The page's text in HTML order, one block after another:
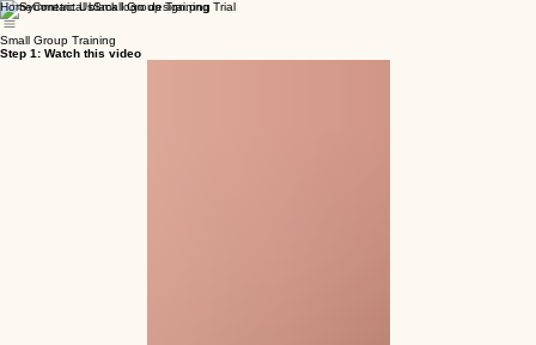
HomeContact UsSmall Group Training Trial
Small Group Training
Step 1: Watch this video